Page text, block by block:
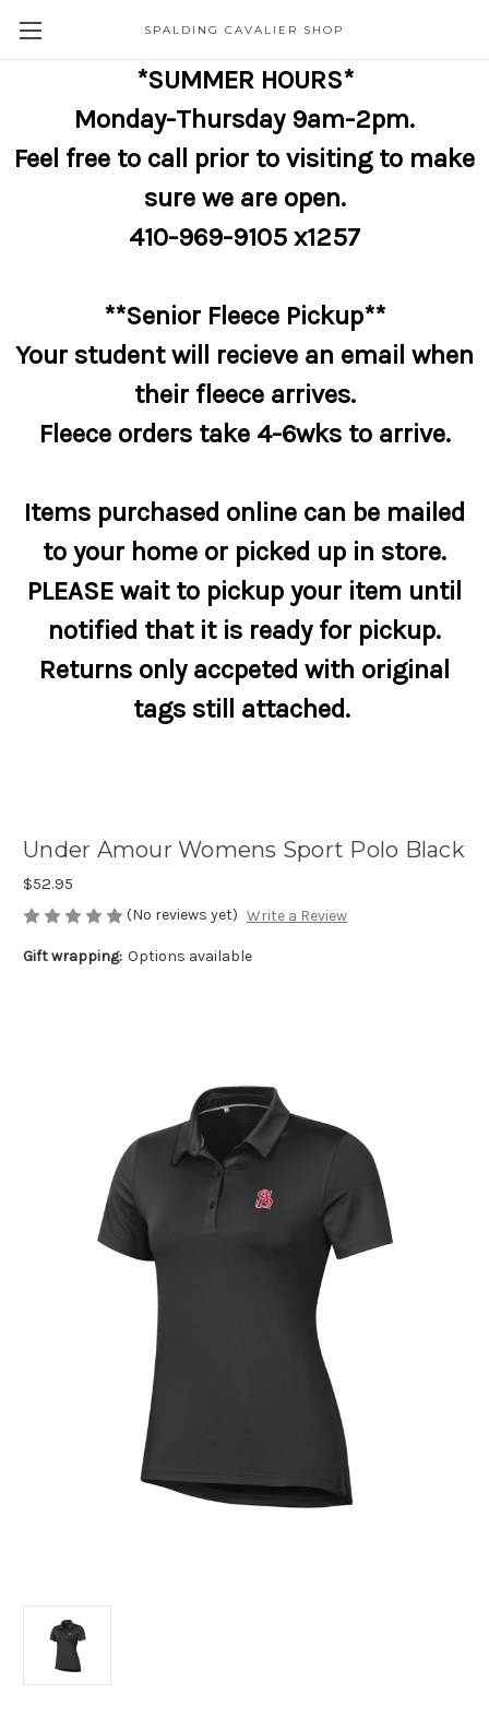
SPALDING CAVALIER SHOP
*SUMMER HOURS*
Monday-Thursday 9am-2pm.
Feel free to call prior to visiting to make
sure we are open.
410-969-9105 x1257
**Senior Fleece Pickup**
Your student will recieve an email when
their fleece arrives.
Fleece orders take 4-6wks to arrive.
Items purchased online can be mailed
to your home or picked up in store.
PLEASE wait to pickup your item until
notified that it is ready for pickup.
Returns only accpeted with original
tags still attached.
Under Amour Womens Sport Polo Black
$52.95
(No reviews yet) Write a Review
Gift wrapping: Options available